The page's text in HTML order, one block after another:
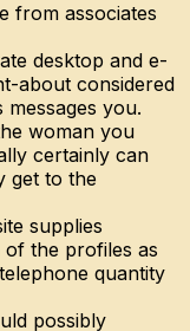
from associates
desktop and e-
about considered
you.
woman you
certainly can
get to the
supplies
the profiles as
quantity
possibly